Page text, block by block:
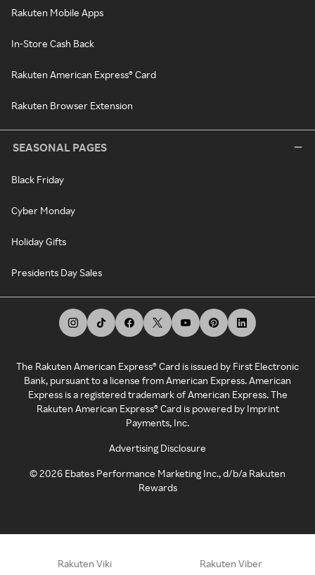
Rakuten Mobile Apps
In-Store Cash Back
Rakuten American Express® Card
Rakuten Browser Extension
SEASONAL PAGES
Black Friday
Cyber Monday
Holiday Gifts
Presidents Day Sales
The Rakuten American Express® Card is issued by First Electronic
Bank, pursuant to a license from American Express. American
Express is a registered trademark of American Express. The
Rakuten American Express® Card is powered by Imprint
Payments, Inc.
Advertising Disclosure
©2026 Ebates Performance Marketing Inc., d/b/a Rakuten
Rewards
Rakuten Viki Rakuten Viber